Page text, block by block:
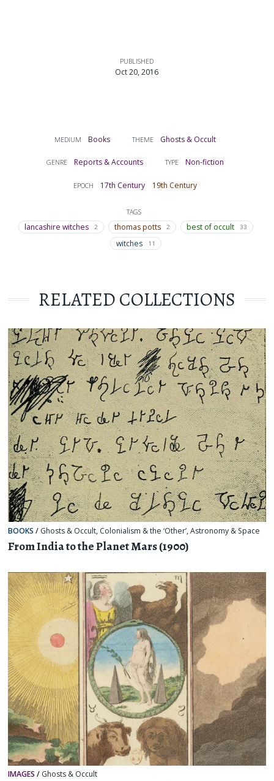
MEDIUM Books THEME Ghosts & Occult
GENRE Reports & Accounts TYPE Non-fiction
EPOCH 17th Century 19th Century
TAGS
lancashire witches 2 thomas potts 2 best of occult 33
witches 11
PUBLISHED
Oct 20, 2016
RELATED COLLECTIONS
BOOKS / Ghosts & Occult, Colonialism & the ‘Other’,Astronomy & Space
From India to the Planet Mars (1900)
IMAGES / Ghosts & Occult